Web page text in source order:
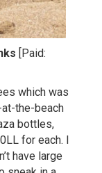
[Paid:
which was
the-beach
bottles,
for each. I
have large